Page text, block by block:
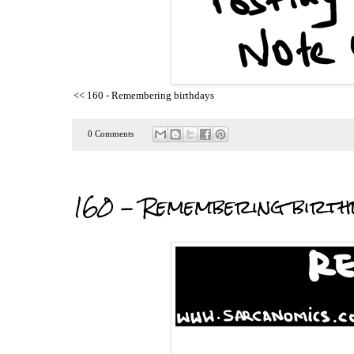
<< 160 - Remembering birthdays
0 Comments
160 - Remembering